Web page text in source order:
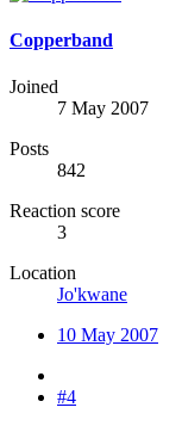
Copperband
Joined
7 May 2007
Posts
842
Reaction score
3
Location
Jo'kwane
10 May 2007
#4